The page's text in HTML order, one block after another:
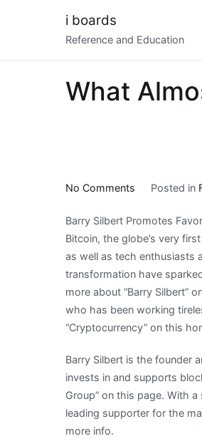
i boards
Reference and Education
What
No Comments
Almost
No
One
Knows
About
Posted in
Barry Silbert Promotes
Bitcoin, the globe’s very
as well as tech enthusiasts
transformation have
more about “Barry Silbert”
who has been working
“Cryptocurrency” on this
Barry Silbert is the founder
invests in and supports
Group” on this page. With
leading supporter for the
more info.